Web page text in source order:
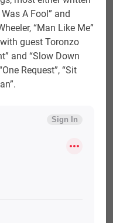
A Fool” and
“Man Like Me”
with guest Toronzo
and “Slow Down
Request”, “Sit